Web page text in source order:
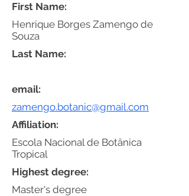
First Name:
Henrique Borges Zamengo de
Souza
email:
zamengo.botanic@gmail.com
Affiliation:
Escola Nacional de Botânica
Tropical
Highest degree:
Master's degree
Last Name: